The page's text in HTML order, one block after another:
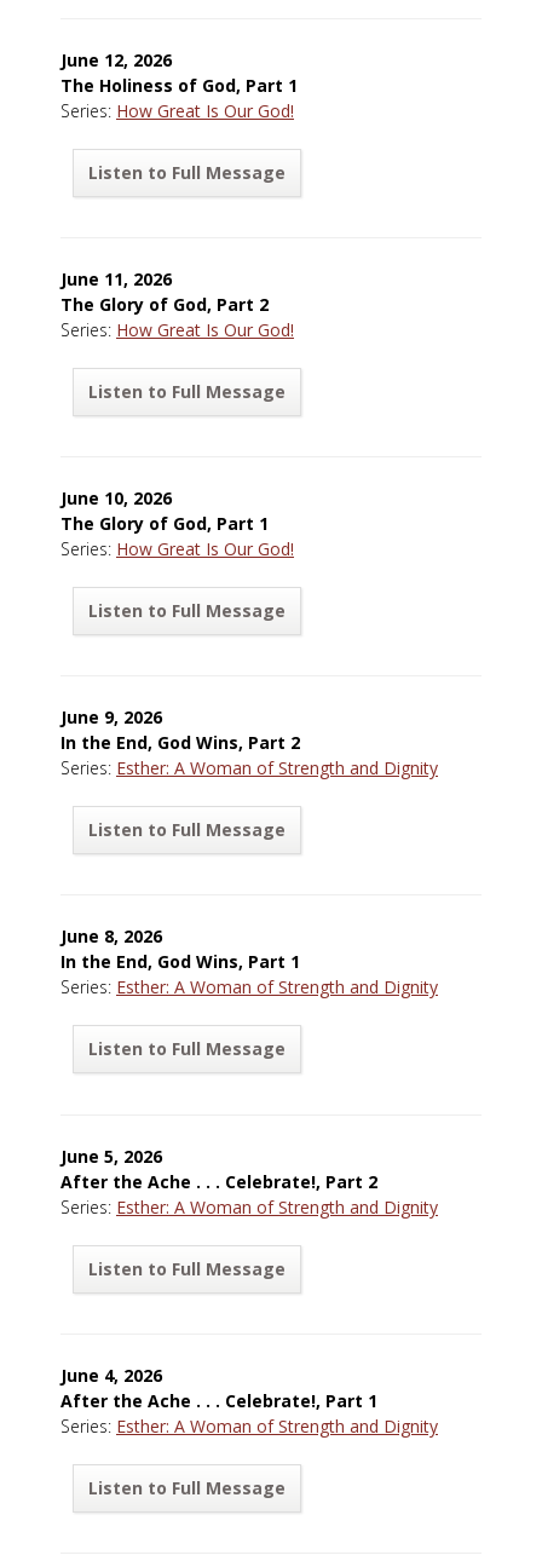
June 12, 2026
The Holiness of God, Part 1
Series: How Great Is Our God!
Listen to Full Message
June 11, 2026
The Glory of God, Part 2
Series: How Great Is Our God!
Listen to Full Message
June 10, 2026
The Glory of God, Part 1
Series: How Great Is Our God!
Listen to Full Message
June 9, 2026
In the End, God Wins, Part 2
Series: Esther: A Woman of Strength and Dignity
Listen to Full Message
June 8, 2026
In the End, God Wins, Part 1
Series: Esther: A Woman of Strength and Dignity
Listen to Full Message
June 5, 2026
After the Ache . . . Celebrate!, Part 2
Series: Esther: A Woman of Strength and Dignity
Listen to Full Message
June 4, 2026
After the Ache . . . Celebrate!, Part 1
Series: Esther: A Woman of Strength and Dignity
Listen to Full Message